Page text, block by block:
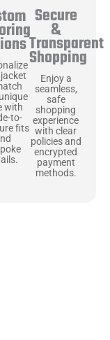
with
to-
fits
Secure
&
Transparent
Shopping
Enjoy a
seamless,
safe
shopping
experience
with clear
policies and
encrypted
payment
methods.